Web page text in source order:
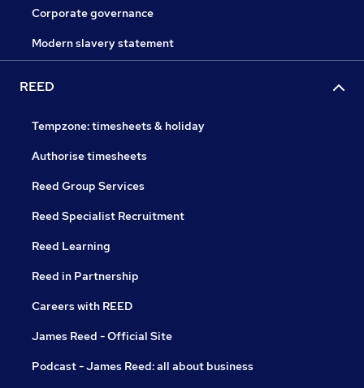
Corporate governance
Modern slavery statement
REED
Tempzone: timesheets & holiday
Authorise timesheets
Reed Group Services
Reed Specialist Recruitment
Reed Learning
Reed in Partnership
Careers with REED
James Reed - Official Site
Podcast - James Reed: all about business